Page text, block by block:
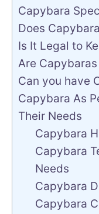
Capybara
Does
Is It Legal to
Are
Can you have
Capybara As
Their Needs
Capybara
Capybara
Needs
Capybara
Capybara